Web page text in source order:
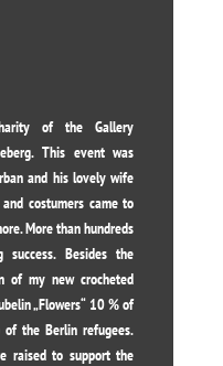
of the Gallery
This event was
and his lovely wife
costumers came to
More than hundreds
Besides the
of my new crocheted
„Flowers“ 10 % of
the Berlin refugees.
raised to support the